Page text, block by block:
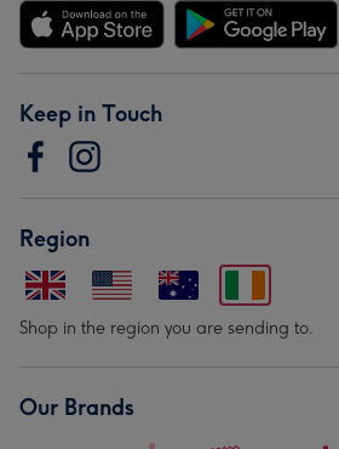
Keep in Touch
Region
Shop in the region you are sending to.
Our Brands